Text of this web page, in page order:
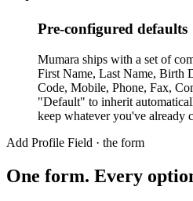
Pre-configured defaults
Mumara ships with a set of
First Name, Last Name, Birth
Code, Mobile, Phone, Fax,
"Default" to inherit
keep whatever you've already
Add Profile Field · the form
One form. Every